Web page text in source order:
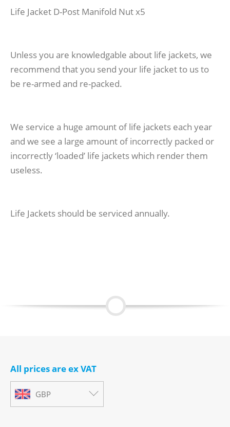
Life Jacket D-Post Manifold Nut x5
Unless you are knowledgable about life jackets, we
recommend that you send your life jacket to us to
be re-armed and re-packed.
We service a huge amount of life jackets each year
and we see a large amount of incorrectly packed or
incorrectly ‘loaded’ life jackets which render them
useless.
Life Jackets should be serviced annually.
All prices are ex VAT
GBP